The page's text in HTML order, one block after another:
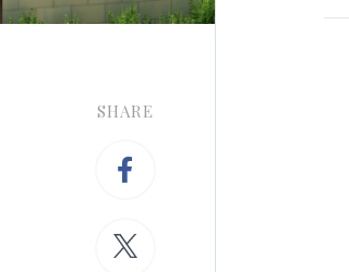
SHARE